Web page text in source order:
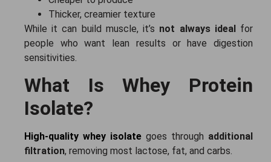
Thicker, creamier texture
While it can build muscle, it’s not always idealfor
people who want lean results or have digestion
sensitivities.
What Is Whey Protein
Isolate?
High-quality whey isolate goes through additional
filtration, removing most lactose, fat, and carbs.